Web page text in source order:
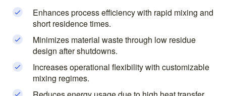
Enhances process efficiency with rapid mixing and
short residence times.
Minimizes material waste through low residue
design after shutdowns.
Increases operational flexibility with customizable
mixing regimes.